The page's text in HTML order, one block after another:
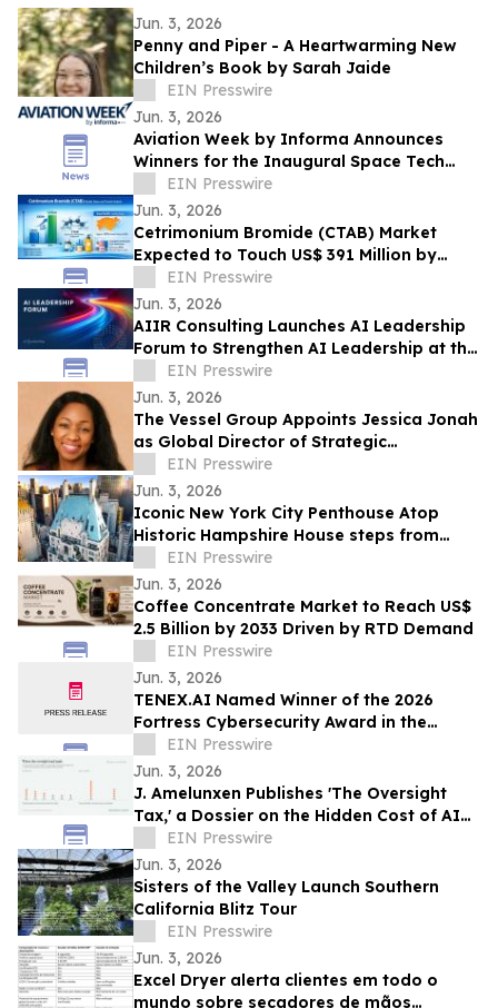
Jun. 3, 2026
Penny and Piper - A Heartwarming New
Children’s Book by Sarah Jaide
EIN Presswire
Jun. 3, 2026
Aviation Week by Informa Announces
Winners for the Inaugural Space Tech
Challenge Awards at Space Tech Expo
USA
EIN Presswire
Jun. 3, 2026
Cetrimonium Bromide (CTAB) Market
Expected to Touch US$ 391 Million by
2033, Expanding at a CAGR of 5.8% from
2026–2033
EIN Presswire
Jun. 3, 2026
AIIR Consulting Launches AI Leadership
Forum to Strengthen AI Leadership at the
Top of the Enterprise
EIN Presswire
Jun. 3, 2026
The Vessel Group Appoints Jessica Jonah
as Global Director of Strategic
Partnerships
EIN Presswire
Jun. 3, 2026
Iconic New York City Penthouse Atop
Historic Hampshire House steps from
Billionaires’ Row to Sell via Concierge
Auctions
EIN Presswire
Jun. 3, 2026
Coffee Concentrate Market to Reach US$
2.5 Billion by 2033 Driven by RTD Demand
EIN Presswire
Jun. 3, 2026
TENEX.AI Named Winner of the 2026
Fortress Cybersecurity Award in the
Agentic AI Security Platform Category
EIN Presswire
Jun. 3, 2026
J. Amelunxen Publishes 'The Oversight
Tax,' a Dossier on the Hidden Cost of AI
Oversight in Small Businesses
EIN Presswire
Jun. 3, 2026
Sisters of the Valley Launch Southern
California Blitz Tour
EIN Presswire
Jun. 3, 2026
Excel Dryer alerta clientes em todo o
mundo sobre secadores de mãos